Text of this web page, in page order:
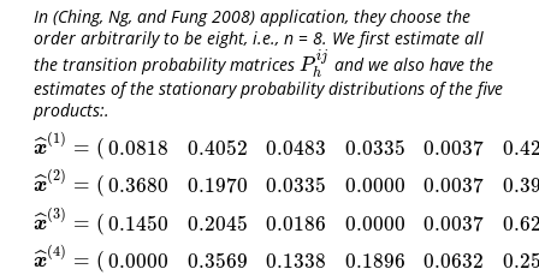
In (Ching, Ng, and Fung 2008) application, they choose the
order arbitrarily to be eight, i.e., n = 8. We first estimate all
the transition probability matrices P ij
h
Phij and we also have the
estimates of the stationary probability distributions of the five
products:.
x
ˆ(1 ) = (0.0818 0.4052 0.0483 0.0335 0.0037
x^(1 =(0.08180.40520.04830.03350.00370.4275)
x
ˆ(2) = (0.3680 0.1970 0.0335 0.0000 0.0037
x^(2 =(0.36800.19700.03350.00000.00370.3978)
x
ˆ(3) = (0.1450 0.2045 0.0186 0.0000 0.0037
x^(3 =(0.14500.20450.01860.00000.00370.6283)
x
ˆ(4) = (0.0000 0.3569 0.1338 0.1896 0.0632
x^(4 =(0.00000.35690.13380.18960.06320.2565)